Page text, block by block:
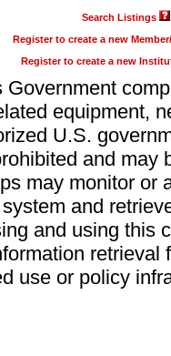
Search Listings
Register to create a new
Register to create a new
equipment,
U.S.
and may
may monitor or
and
and using this
retrieval
use or policy